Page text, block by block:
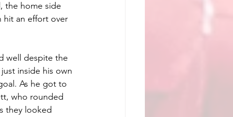
the home side
hit an effort over
well despite the
inside his own
As he got to
who rounded
they looked